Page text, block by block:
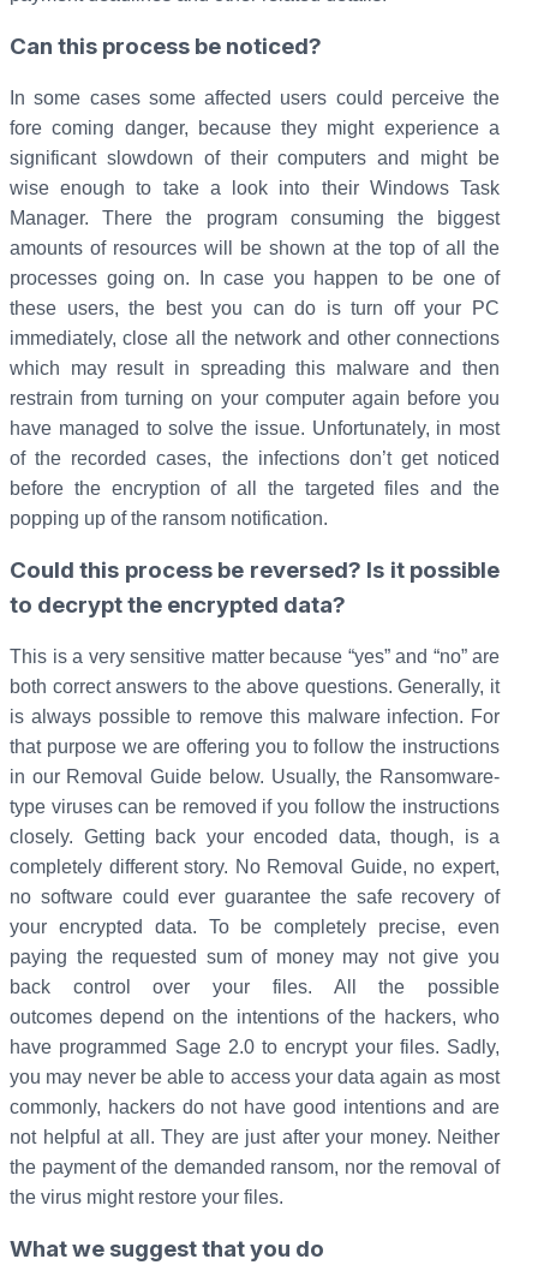
Can this process be noticed?
In some cases some affected users could perceive the
fore coming danger, because they might experience a
significant slowdown of their computers and might be
wise enough to take a look into their Windows Task
Manager. There the program consuming the biggest
amounts of resources will be shown at the top of all the
processes going on. In case you happen to be one of
these users, the best you can do is turn off your PC
immediately, close all the network and other connections
which may result in spreading this malware and then
restrain from turning on your computer again before you
have managed to solve the issue. Unfortunately, in most
of the recorded cases, the infections don’t get noticed
before the encryption of all the targeted files and the
popping up of the ransom notification.
Could this process be reversed? Is it possible
to decrypt the encrypted data?
This is a very sensitive matter because “yes” and “no” are
both correct answers to the above questions. Generally, it
is always possible to remove this malware infection. For
that purpose we are offering you to follow the instructions
in our Removal Guide below. Usually, the Ransomware-
type viruses can be removed if you follow the instructions
closely. Getting back your encoded data, though, is a
completely different story. No Removal Guide, no expert,
no software could ever guarantee the safe recovery of
your encrypted data. To be completely precise, even
paying the requested sum of money may not give you
back control over your files. All the possible
outcomes depend on the intentions of the hackers, who
have programmed Sage 2.0 to encrypt your files. Sadly,
you may never be able to access your data again as most
commonly, hackers do not have good intentions and are
not helpful at all. They are just after your money. Neither
the payment of the demanded ransom, nor the removal of
the virus might restore your files.
What we suggest that you do